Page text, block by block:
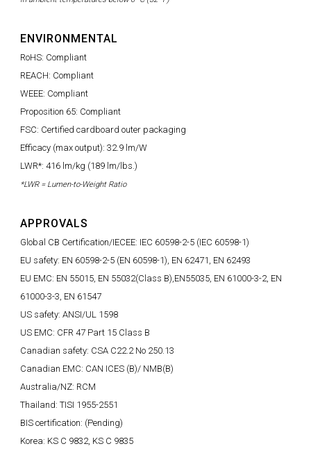
ENVIRONMENTAL
RoHS: Compliant
REACH: Compliant
WEEE: Compliant
Proposition 65: Compliant
FSC: Certified cardboard outer packaging
Efficacy (max output): 32.9 lm/W
LWR*: 416 lm/kg (189 lm/lbs.)
*LWR = Lumen-to-Weight Ratio
APPROVALS
Global CB Certification/IECEE: IEC 60598-2-5 (IEC 60598-1)
EU safety: EN 60598-2-5 (EN 60598-1), EN 62471, EN 62493
EU EMC: EN 55015, EN 55032(Class B),EN55035, EN 61000-3-2, EN
61000-3-3, EN 61547
US safety: ANSI/UL 1598
US EMC: CFR 47 Part 15 Class B
Canadian safety: CSA C22.2 No 250.13
Canadian EMC: CAN ICES (B)/ NMB(B)
Australia/NZ: RCM
Thailand: TISI 1955-2551
BIS certification: (Pending)
Korea: KS C 9832, KS C 9835